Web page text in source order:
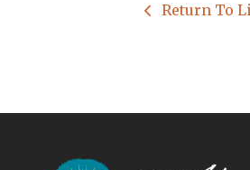
Return To